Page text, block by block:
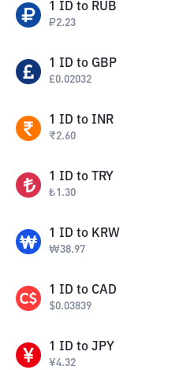
1 ID to RUB
₽2.23
1 ID to GBP
£0.02032
1 ID to INR
₹2.60
1 ID to TRY
₺1.30
1 ID to KRW
₩38.97
1 ID to CAD
$0.03839
1 ID to JPY
¥4.32